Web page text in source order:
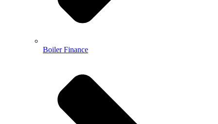
Boiler Finance